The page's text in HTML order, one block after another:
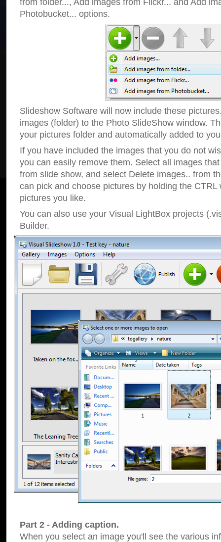
from folder..., Add images from Flickr... and Add
Photobucket... options.
Slideshow Software will now include these
images (folder) to the Photo SlideShow window.
your pictures folder and automatically added to
If you have included the images that you do not
you can easily remove them. Select all images
from slide show, and select Delete images.. from
can pick and choose pictures by holding the CTRL
pictures you like.
You can also use your Visual LightBox projects
Builder.
Part 2 - Adding caption.
When you select an image you'll see the various